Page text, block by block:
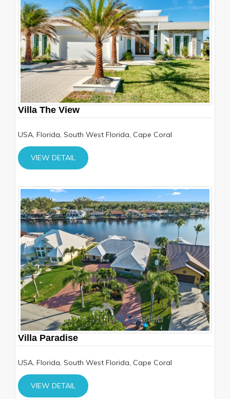
Villa The View
USA, Florida, South West Florida, Cape Coral
VIEW DETAIL
Villa Paradise
USA, Florida, South West Florida, Cape Coral
VIEW DETAIL